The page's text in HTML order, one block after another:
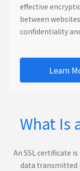
effective
between
confidentiality
Learn
What Is
An SSL certificate
data transmitted